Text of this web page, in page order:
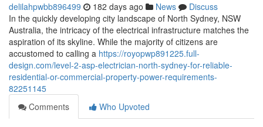
delilahpwbb896499 182 days ago News
Discuss
In the quickly developing city landscape of North Sydney, NSW
Australia, the intricacy of the electrical infrastructure matches the
aspiration of its skyline. While the majority of citizens are
accustomed to calling a https://royopwp891225.full-
design.com/level-2-asp-electrician-north-sydney-for-reliable-
residential-or-commercial-property-power-requirements-
82251145
Comments
Who Upvoted